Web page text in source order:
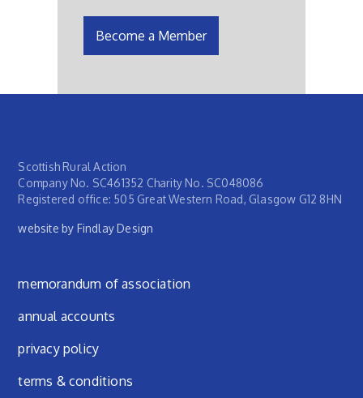
Become a Member
Scottish Rural Action
Company No. SC461352 Charity No. SC048086
Registered office: 505 Great Western Road, Glasgow G12 8HN
website by Findlay Design
Footer menu
memorandum of association
annual accounts
privacy policy
terms & conditions